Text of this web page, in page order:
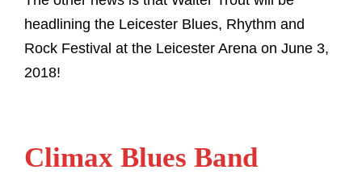
headlining the Leicester Blues, Rhythm and
Rock Festival at the Leicester Arena on June 3,
2018!
Climax Blues Band